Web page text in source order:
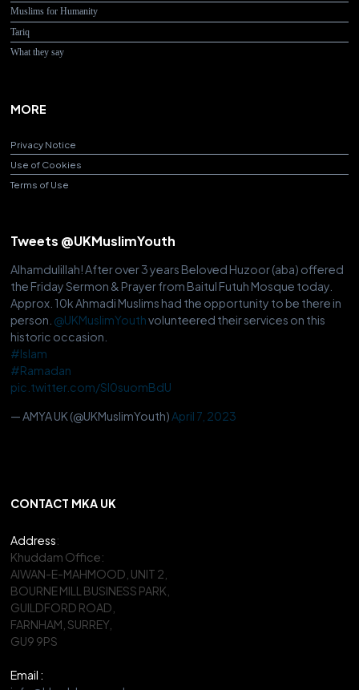
Muslims for Humanity
Tariq
What they say
MORE
Privacy Notice
Use of Cookies
Terms of Use
Tweets @UKMuslimYouth
Alhamdulillah! After over 3 years Beloved Huzoor (aba) offered
the Friday Sermon & Prayer from Baitul Futuh Mosque today.
Approx. 10k Ahmadi Muslims had the opportunity to be there in
person. @UKMuslimYouthvolunteered their services on this
historic occasion.
#Islam
#Ramadan
pic.twitter.com/Sl0suomBdU
— AMYA UK (@UKMuslimYouth) April 7, 2023
CONTACT MKA UK
Address:
Khuddam Office:
AIWAN-E-MAHMOOD, UNIT 2,
BOURNE MILL BUSINESS PARK,
GUILDFORD ROAD,
FARNHAM, SURREY,
GU9 9PS
Email :